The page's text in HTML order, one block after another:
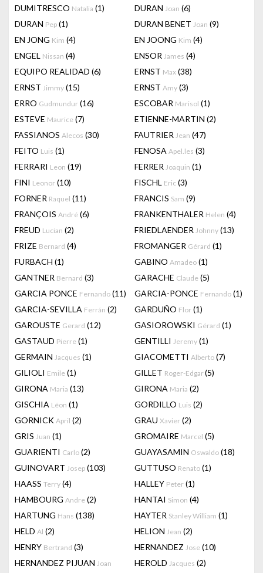
DUMITRESCO Natalia (1) DURAN Joan (6)
DURAN Pep (1) DURAN BENET Joan (9)
EN JONG Kim (4) EN JOONG Kim (4)
ENGEL Nissan (4) ENSOR James (4)
EQUIPO REALIDAD (6) ERNST Max (38)
ERNST Jimmy (15) ERNST Amy (3)
ERRO Gudmundur (16) ESCOBAR Marisol (1)
ESTEVE Maurice (7) ETIENNE-MARTIN (2)
FASSIANOS Alecos (30) FAUTRIER Jean (47)
FEITO Luis (1) FENOSA Apel.les (3)
FERRARI Leon (19) FERRER Joaquin (1)
FINI Leonor (10) FISCHL Eric (3)
FORNER Raquel (11) FRANCIS Sam (9)
FRANÇOIS André (6) FRANKENTHALER Helen (4)
FREUD Lucian (2) FRIEDLAENDER Johnny (13)
FRIZE Bernard (4) FROMANGER Gérard (1)
FURBACH (1) GABINO Amadeo (1)
GANTNER Bernard (3) GARACHE Claude (5)
GARCIA PONCE Fernando (11) GARCIA-PONCE Fernando (1)
GARCIA-SEVILLA Ferrán (2) GARDUÑO Flor (1)
GAROUSTE Gerard (12) GASIOROWSKI Gérard (1)
GASTAUD Pierre (1) GENTILLI Jeremy (1)
GERMAIN Jacques (1) GIACOMETTI Alberto (7)
GILIOLI Emile (1) GILLET Roger-Edgar(5)
GIRONA Maria (13) GIRONA Maria (2)
GISCHIA Léon (1) GORDILLO Luis (2)
GORNICK April (2) GRAU Xavier (2)
GRIS Juan (1) GROMAIRE Marcel (5)
GUARIENTI Carlo (2) GUAYASAMIN Oswaldo (18)
GUINOVART Josep (103) GUTTUSO Renato (1)
HAASS Terry (4) HALLEY Peter (1)
HAMBOURG Andre (2) HANTAI Simon (4)
HARTUNG Hans (138) HAYTER Stanley William (1)
HELD Al (2) HELION Jean (2)
HENRY Bertrand (3) HERNANDEZ Jose (10)
HERNANDEZ PIJUAN Joan HEROLD Jacques (2)